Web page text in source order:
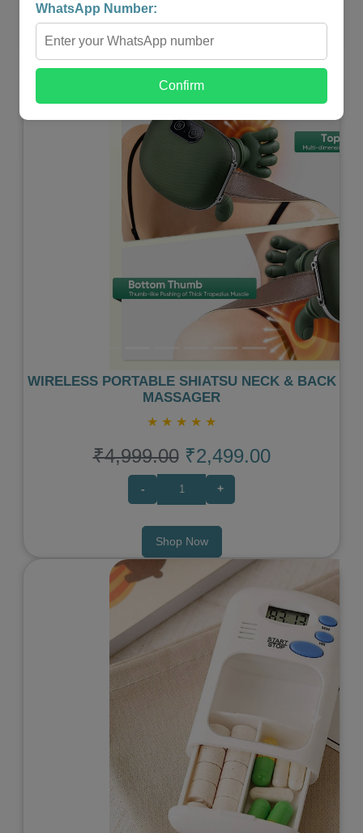
Shop Now
Next
WIRELESS PORTABLE SHIATSU NECK & BACK
MASSAGER
★ ★ ★ ★ ★
₹4,999.00 ₹2,499.00
- +
Shop Now
WhatsApp Number:
Confirm